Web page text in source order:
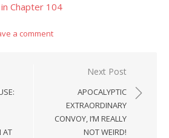
Chapter 104
a comment
AT
Next Post
APOCALYPTIC
EXTRAORDINARY
CONVOY, I’M REALLY
NOT WEIRD!